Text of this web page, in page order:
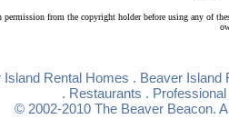
from the copyright holder before using any of
Island Rental Homes . Beaver Island
. Restaurants .
© 2002-2010 The Beaver Beacon.